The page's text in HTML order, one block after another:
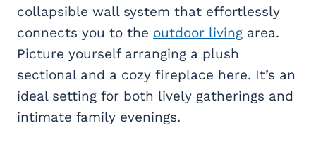
collapsible wall system that effortlessly
connects you to the outdoor living area.
Picture yourself arranging a plush
sectional and a cozy fireplace here. It’s an
ideal setting for both lively gatherings and
intimate family evenings.